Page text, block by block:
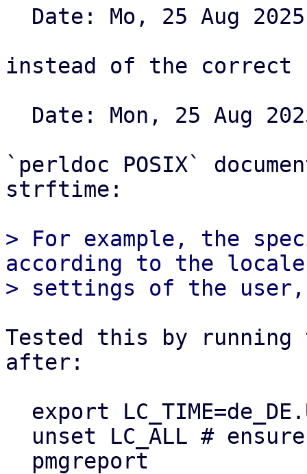
instead of the correct
`perldoc POSIX`
strftime:
> For example, the
according to the locale
Tested this by
after: